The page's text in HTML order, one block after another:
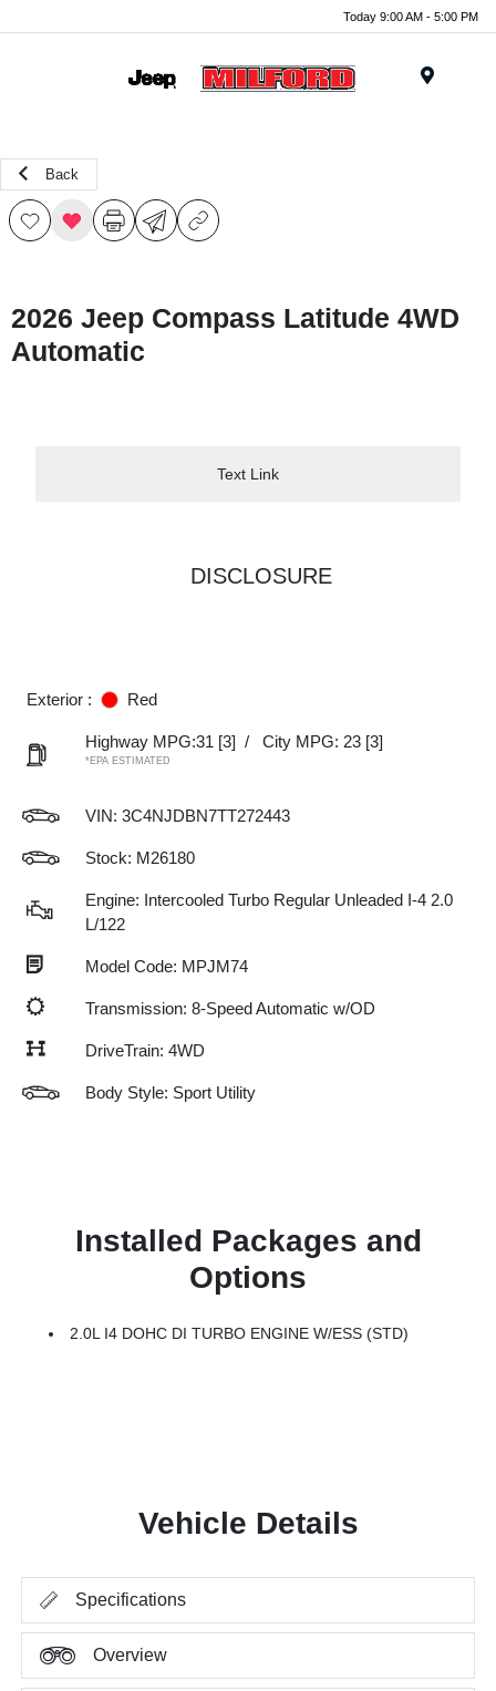
Today 9:00 AM - 5:00 PM
Back
2026 Jeep Compass Latitude 4WD
Automatic
Text Link
DISCLOSURE
Exterior : Red
Highway MPG:31 [3] / City MPG: 23 [3]
*EPA ESTIMATED
VIN: 3C4NJDBN7TT272443
Stock: M26180
Engine: Intercooled Turbo Regular Unleaded I-4 2.0
L/122
Model Code: MPJM74
Transmission: 8-Speed Automatic w/OD
DriveTrain: 4WD
Body Style: Sport Utility
Installed Packages and
Options
2.0L I4 DOHC DI TURBO ENGINE W/ESS (STD)
Vehicle Details
Specifications
Overview